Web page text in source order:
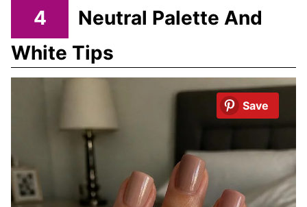
4
Neutral Palette And
White Tips
Save